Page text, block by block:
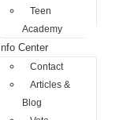
Teen
Academy
Info Center
Contact
Articles &
Blog